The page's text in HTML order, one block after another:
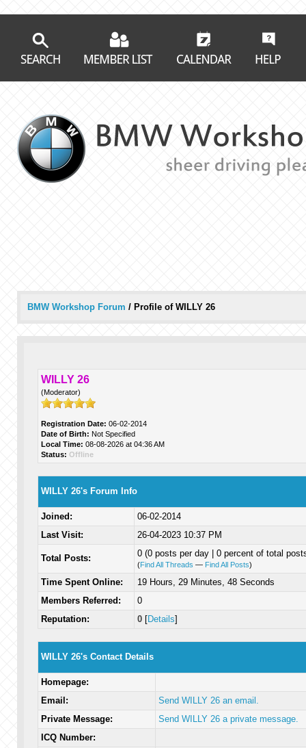
BMW Workshop Forum / Profile of WILLY 26
WILLY 26
(Moderator)
Registration Date: 06-02-2014
Date of Birth: Not Specified
Local Time: 08-08-2026 at 04:36 AM
Status: Offline
WILLY 26's Forum Info
Joined:
06-02-2014
Last Visit:
26-04-2023 10:37 PM
Total Posts: 0 (0 posts per day | 0 percent of total
(Find All Threads — Find All Posts)
Time Spent Online:
19 Hours, 29 Minutes, 48 Seconds
Members Referred:
0
Reputation:
0[Details]
WILLY 26's Contact Details
Homepage:
Email:
Send WILLY 26 an email.
Private Message:
Send WILLY 26 a private message.
ICQ Number: